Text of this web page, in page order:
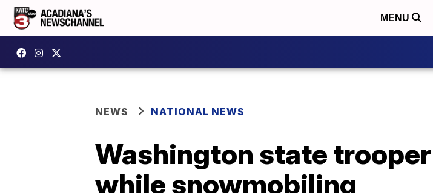
MENU
NEWS NATIONAL NEWS
Washington state
while snowmobiling